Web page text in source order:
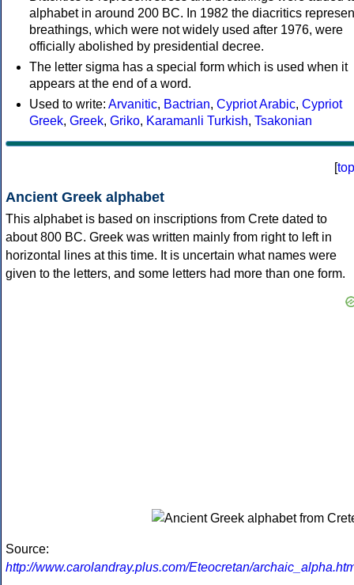
alphabet in around 200 BC. In 1982 the diacritics
breathings, which were not widely used after 1976, were
officially abolished by presidential decree.
The letter sigma has a special form which is used when it
appears at the end of a word.
Used to write: Arvanitic, Bactrian, Cypriot Arabic, Cypriot
Greek, Greek, Griko, Karamanli Turkish, Tsakonian
[top
Ancient Greek alphabet
This alphabet is based on inscriptions from Crete dated to
about 800 BC. Greek was written mainly from right to left in
horizontal lines at this time. It is uncertain what names were
given to the letters, and some letters had more than one form.
Source:
http://www.carolandray.plus.com/Eteocretan/